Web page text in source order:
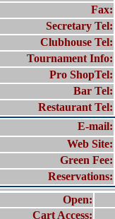
Fax:
Secretary Tel:
Clubhouse Tel:
Tournament Info:
Pro ShopTel:
Bar Tel:
Restaurant Tel:
E-mail:
Web Site:
Green Fee:
Reservations:
Open:
Cart Access: